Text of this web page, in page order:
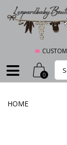
0
HOME